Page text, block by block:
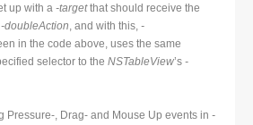
up with a -targetthat should receive the
-doubleAction , and with this, -
in the code above, uses the same
selector to the NSTableView’s -
Pressure-, Drag- and Mouse Up events in -